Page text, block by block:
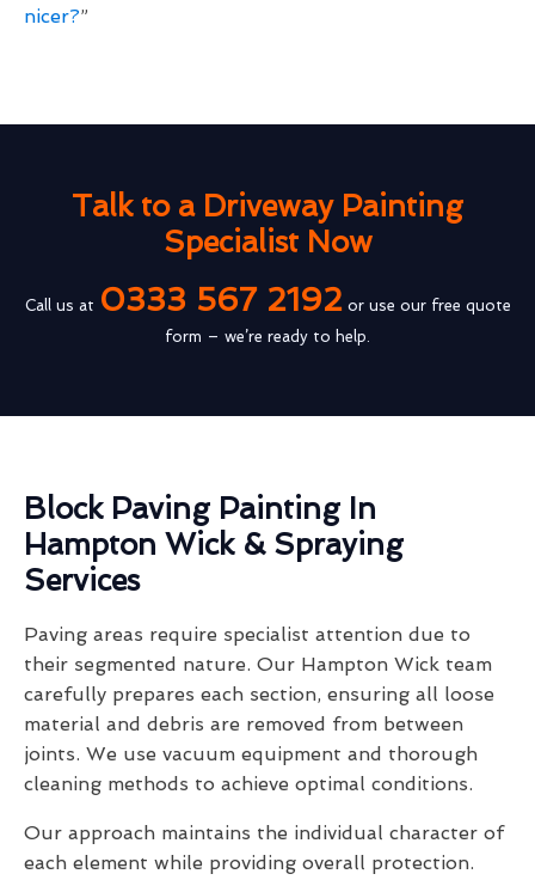
nicer?”
Talk to a Driveway Painting
Specialist Now
Call us at 0333 567 2192or use our free quote
form – we’re ready to help.
Block Paving Painting In
Hampton Wick & Spraying
Services
Paving areas require specialist attention due to
their segmented nature. Our Hampton Wick team
carefully prepares each section, ensuring all loose
material and debris are removed from between
joints. We use vacuum equipment and thorough
cleaning methods to achieve optimal conditions.
Our approach maintains the individual character of
each element while providing overall protection.